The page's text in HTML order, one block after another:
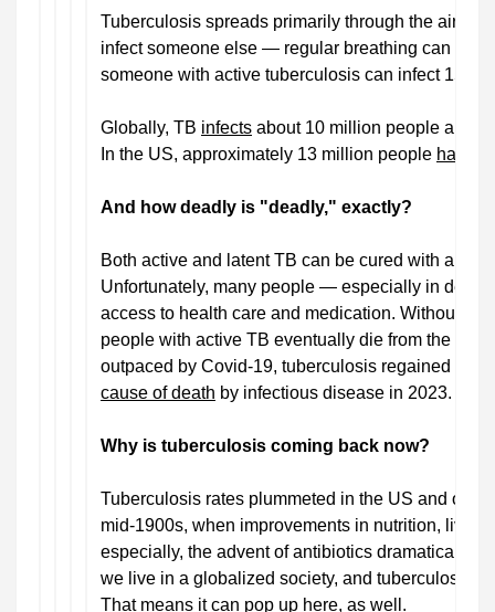
Tuberculosis spreads primarily through the air,
infect someone else — regular breathing can do
someone with active tuberculosis can infect 15
Globally, TB infects about 10 million people and
In the US, approximately 13 million people have
And how deadly is "deadly," exactly?
Both active and latent TB can be cured with an
Unfortunately, many people — especially in
access to health care and medication. Without
people with active TB eventually die from the
outpaced by Covid-19, tuberculosis regained its
cause of death by infectious disease in 2023.
Why is tuberculosis coming back now?
Tuberculosis rates plummeted in the US and
mid-1900s, when improvements in nutrition,
especially, the advent of antibiotics dramatically
we live in a globalized society, and tuberculosis
That means it can pop up here, as well.